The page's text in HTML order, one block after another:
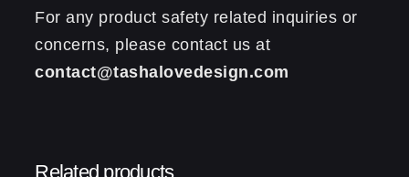
For any product safety related inquiries or
concerns, please contact us at
contact@tashalovedesign.com
Related products